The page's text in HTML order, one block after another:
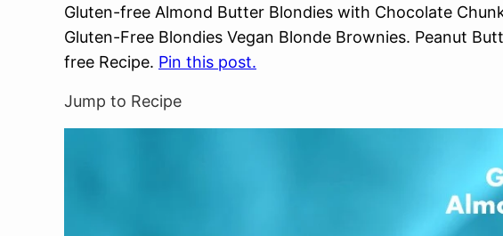
Gluten-free Almond Butter Blondies with Chocolate
Gluten-Free Blondies Vegan Blonde Brownies. Peanut
free Recipe. Pin this post.
Jump to Recipe